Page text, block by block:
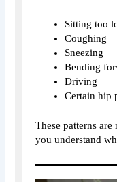
Sitting too
Coughing
Sneezing
Bending
Driving
Certain hip
These patterns
you understand